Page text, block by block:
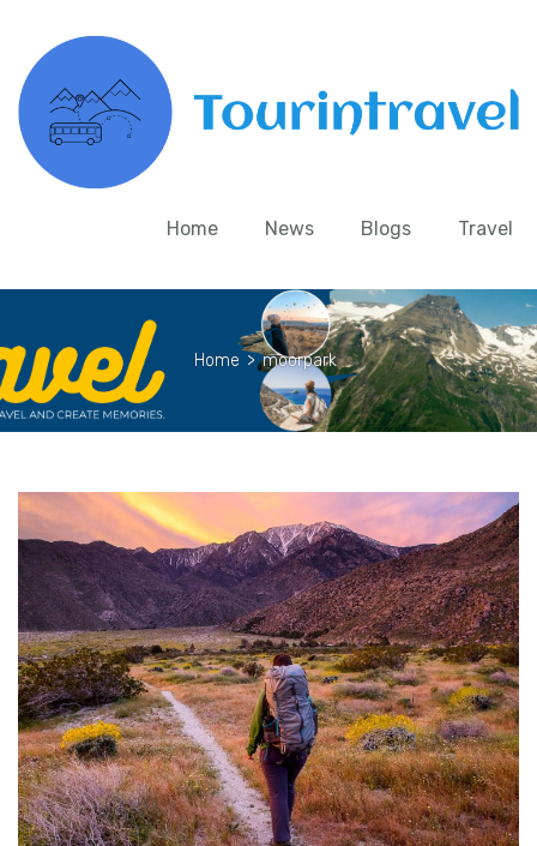
Home News Blogs Travel
Home > moorpark